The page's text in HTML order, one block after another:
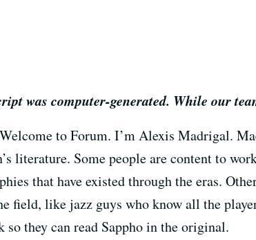
was computer-generated. While our
Welcome to Forum. I’m Alexis Madrigal.
literature. Some people are content to
that have existed through the eras.
field, like jazz guys who know all the
so they can read Sappho in the original.